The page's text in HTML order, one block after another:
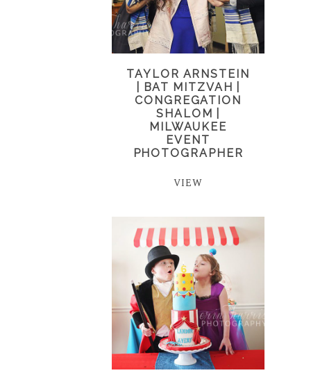
TAYLOR ARNSTEIN
| BAT MITZVAH |
CONGREGATION
SHALOM |
MILWAUKEE
EVENT
PHOTOGRAPHER
VIEW